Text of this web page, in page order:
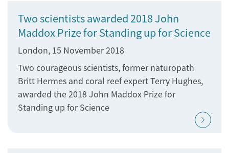
Two scientists awarded 2018 John
Maddox Prize for Standing up for Science
London, 15 November 2018
Two courageous scientists, former naturopath
Britt Hermes and coral reef expert Terry Hughes,
awarded the 2018 John Maddox Prize for
Standing up for Science